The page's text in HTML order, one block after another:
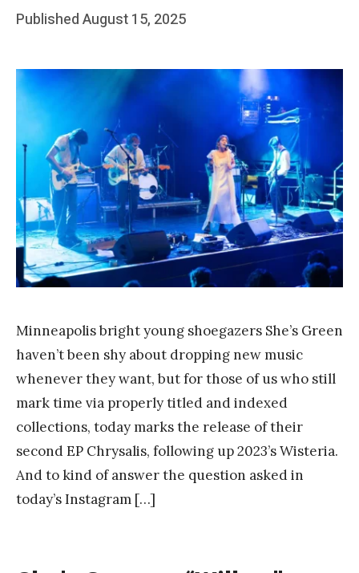
Posted
PublishedAugust 15, 2025
F
a
n
Y
a
n
g
Minneapolis bright young shoegazers She’s Green
haven’t been shy about dropping new music
whenever they want, but for those of us who still
mark time via properly titled and indexed
collections, today marks the release of their
second EP Chrysalis, following up 2023’s Wisteria.
And to kind of answer the question asked in
today’s Instagram […]